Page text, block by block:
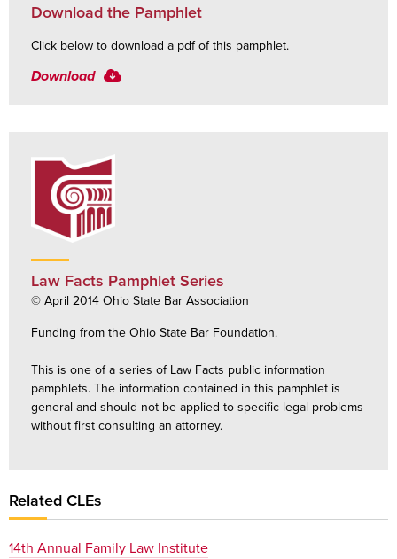
Download the Pamphlet
Click below to download a pdf of this pamphlet.
Download
Law Facts Pamphlet Series
© April 2014 Ohio State Bar Association
Funding from the Ohio State Bar Foundation.
This is one of a series of Law Facts public information
pamphlets. The information contained in this pamphlet is
general and should not be applied to specific legal problems
without first consulting an attorney.
Related CLEs
14th Annual Family Law Institute